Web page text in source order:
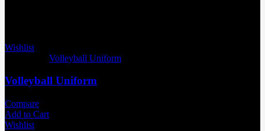
Wishlist
Volleyball Uniform
Volleyball Uniform
Compare
Add to Cart
Wishlist